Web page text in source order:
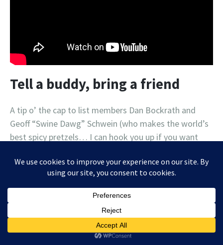
Tell a buddy, bring a friend
A tip o’ the cap to list members Dan Bockrath and
Geoff “Swine Dawg” Schwein (who makes the world’s
best spicy pretzels… I can hook you up if you want
friends who have subscribed (against their better
judgment, no doubt). If you know someone who
enjoys haphazard lists of local concerts, delivered
all means send them my way! Maybe I can eventually
monetize this mess and sell some ads, like this one: